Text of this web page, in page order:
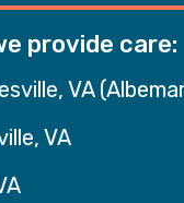
provide care:
VA
VA